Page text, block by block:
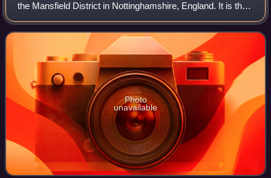
the Mansfield District in Nottinghamshire, England. It is the
largest town in the wider Mansfield urban area and the
second largest settleme
Photo
unavailable